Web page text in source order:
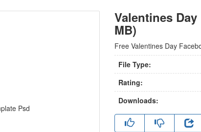
Valentines Day
MB)
Free Valentines Day
File Type:
Rating:
Downloads: